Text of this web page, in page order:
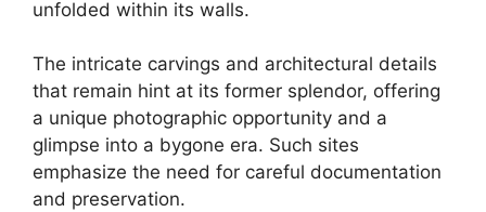
unfolded within its walls.
The intricate carvings and architectural details
that remain hint at its former splendor, offering
a unique photographic opportunity and a
glimpse into a bygone era. Such sites
emphasize the need for careful documentation
and preservation.